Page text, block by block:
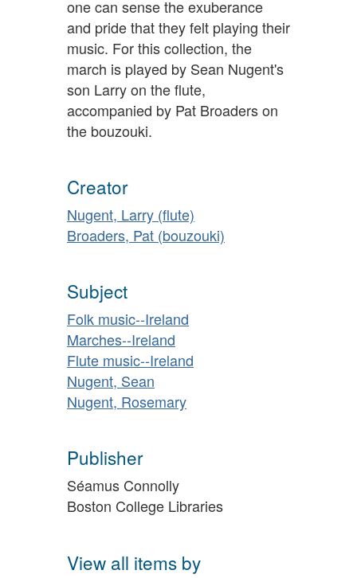
one can sense the exuberance
and pride that they felt playing their
music. For this collection, the
march is played by Sean Nugent's
son Larry on the flute,
accompanied by Pat Broaders on
the bouzouki.
Creator
Nugent, Larry (flute)
Broaders, Pat (bouzouki)
Subject
Folk music--Ireland
Marches--Ireland
Flute music--Ireland
Nugent, Sean
Nugent, Rosemary
Publisher
Séamus Connolly
Boston College Libraries
View all items by